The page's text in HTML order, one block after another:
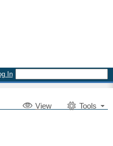
In
View Tools